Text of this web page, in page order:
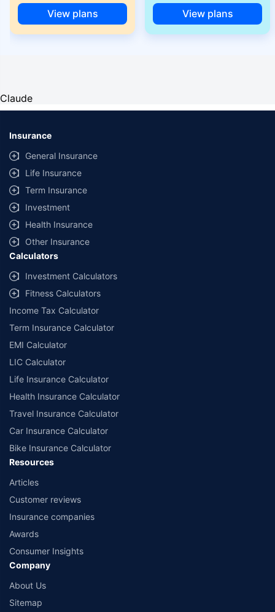
View plans View plans
Claude
Insurance
General Insurance
Life Insurance
Term Insurance
Investment
Health Insurance
Other Insurance
Calculators
Investment Calculators
Fitness Calculators
Income Tax Calculator
Term Insurance Calculator
EMI Calculator
LIC Calculator
Life Insurance Calculator
Health Insurance Calculator
Travel Insurance Calculator
Car Insurance Calculator
Bike Insurance Calculator
Resources
Articles
Customer reviews
Insurance companies
Awards
Consumer Insights
Company
About Us
Sitemap